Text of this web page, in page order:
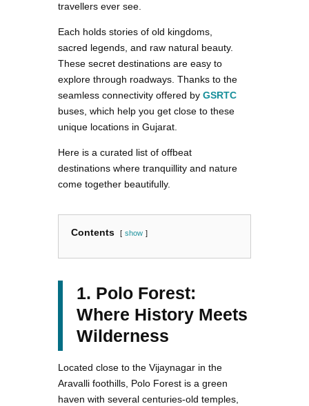
travellers ever see.
Each holds stories of old kingdoms,
sacred legends, and raw natural beauty.
These secret destinations are easy to
explore through roadways. Thanks to the
seamless connectivity offered by GSRTC
buses, which help you get close to these
unique locations in Gujarat.
Here is a curated list of offbeat
destinations where tranquillity and nature
come together beautifully.
Contents show
1. Polo Forest:
Where History Meets
Wilderness
Located close to the Vijaynagar in the
Aravalli foothills, Polo Forest is a green
haven with several centuries-old temples,